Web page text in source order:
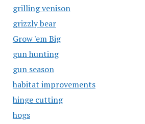
grilling venison
grizzly bear
Grow 'em Big
gun hunting
gun season
habitat improvements
hinge cutting
hogs